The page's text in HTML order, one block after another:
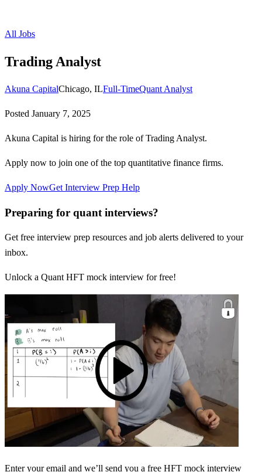
All Jobs
Trading Analyst
Akuna CapitalChicago, ILFull-TimeQuant Analyst
Posted January 7, 2025
Akuna Capital is hiring for the role of Trading Analyst.
Apply now to join one of the top quantitative finance firms.
Apply NowGet Interview Prep Help
Preparing for quant interviews?
Get free interview prep resources and job alerts delivered to your
inbox.
Unlock a Quant HFT mock interview for free!
Enter your email and we’ll send you a free HFT mock interview